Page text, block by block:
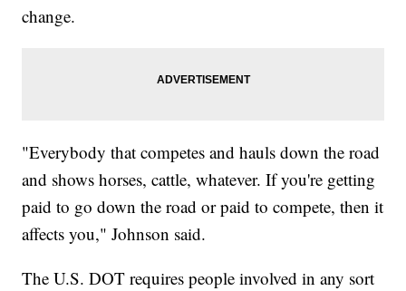
change.
"Everybody that competes and hauls down the road
and shows horses, cattle, whatever. If you're getting
paid to go down the road or paid to compete, then it
affects you," Johnson said.
The U.S. DOT requires people involved in any sort